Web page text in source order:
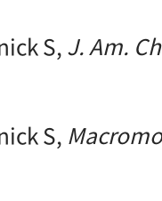
S,J. Am.
S,